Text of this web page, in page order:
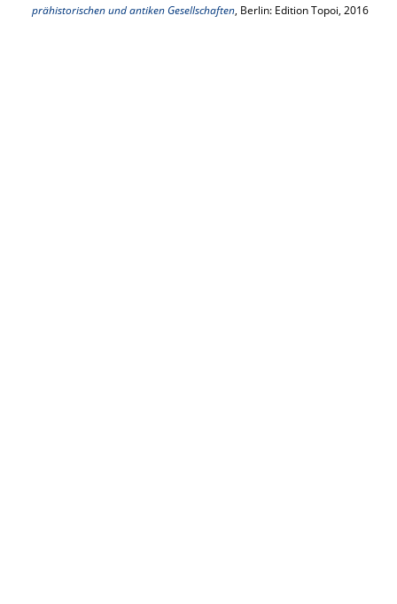
prähistorischen und antiken Gesellschaften, Berlin: Edition Topoi, 2016